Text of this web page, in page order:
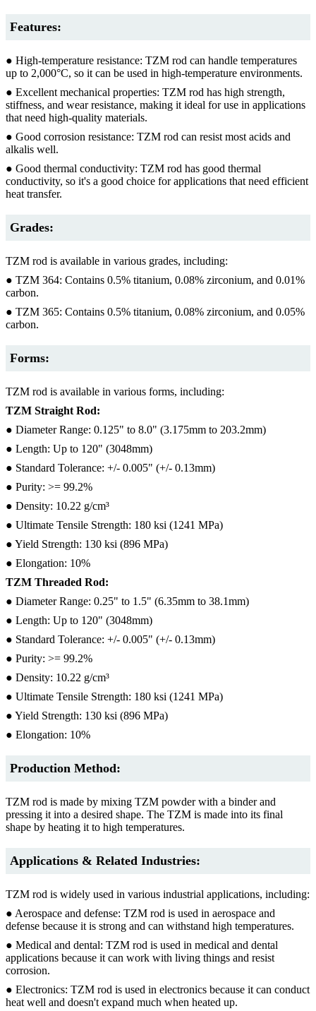
Features:
● High-temperature resistance: TZM rod can handle temperatures
up to 2,000°C, so it can be used in high-temperature environments.
● Excellent mechanical properties: TZM rod has high strength,
stiffness, and wear resistance, making it ideal for use in applications
that need high-quality materials.
● Good corrosion resistance: TZM rod can resist most acids and
alkalis well.
● Good thermal conductivity: TZM rod has good thermal
conductivity, so it's a good choice for applications that need efficient
heat transfer.
Grades:
TZM rod is available in various grades, including:
● TZM 364: Contains 0.5% titanium, 0.08% zirconium, and 0.01%
carbon.
● TZM 365: Contains 0.5% titanium, 0.08% zirconium, and 0.05%
carbon.
Forms:
TZM rod is available in various forms, including:
TZM Straight Rod:
● Diameter Range: 0.125" to 8.0" (3.175mm to 203.2mm)
● Length: Up to 120" (3048mm)
● Standard Tolerance: +/- 0.005" (+/- 0.13mm)
● Purity: >= 99.2%
● Density: 10.22 g/cm³
● Ultimate Tensile Strength: 180 ksi (1241 MPa)
● Yield Strength: 130 ksi (896 MPa)
● Elongation: 10%
TZM Threaded Rod:
● Diameter Range: 0.25" to 1.5" (6.35mm to 38.1mm)
● Length: Up to 120" (3048mm)
● Standard Tolerance: +/- 0.005" (+/- 0.13mm)
● Purity: >= 99.2%
● Density: 10.22 g/cm³
● Ultimate Tensile Strength: 180 ksi (1241 MPa)
● Yield Strength: 130 ksi (896 MPa)
● Elongation: 10%
Production Method:
TZM rod is made by mixing TZM powder with a binder and
pressing it into a desired shape. The TZM is made into its final
shape by heating it to high temperatures.
Applications & Related Industries:
TZM rod is widely used in various industrial applications, including:
● Aerospace and defense: TZM rod is used in aerospace and
defense because it is strong and can withstand high temperatures.
● Medical and dental: TZM rod is used in medical and dental
applications because it can work with living things and resist
corrosion.
● Electronics: TZM rod is used in electronics because it can conduct
heat well and doesn't expand much when heated up.